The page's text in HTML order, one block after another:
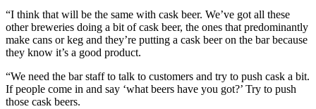
“I think that will be the same with cask beer. We’ve got all these
other breweries doing a bit of cask beer, the ones that predominantly
make cans or keg and they’re putting a cask beer on the bar because
they know it’s a good product.
“We need the bar staff to talk to customers and try to push cask a bit.
If people come in and say ‘what beers have you got?’ Try to push
those cask beers.